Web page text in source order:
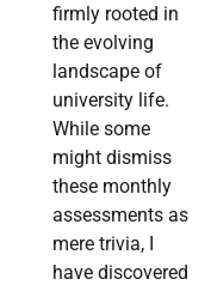
firmly rooted in
the evolving
landscape of
university life.
While some
might dismiss
these monthly
assessments as
mere trivia, I
have discovered